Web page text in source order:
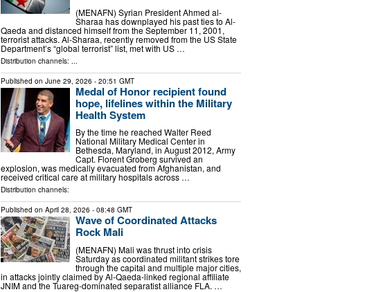
(MENAFN) Syrian President Ahmed al-
Sharaa has downplayed his past ties to Al-
Qaeda and distanced himself from the September 11, 2001,
terrorist attacks. Al-Sharaa, recently removed from the US State
Department’s “global terrorist” list, met with US …
Distribution channels: ...
Published on June 29, 2026 - 20:51 GMT
Medal of Honor recipient found
hope, lifelines within the Military
Health System
By the time he reached Walter Reed
National Military Medical Center in
Bethesda, Maryland, in August 2012, Army
Capt. Florent Groberg survived an
explosion, was medically evacuated from Afghanistan, and
received critical care at military hospitals across …
Distribution channels:
Published on April 28, 2026 - 08:48 GMT
Wave of Coordinated Attacks
Rock Mali
(MENAFN) Mali was thrust into crisis
Saturday as coordinated militant strikes tore
through the capital and multiple major cities,
in attacks jointly claimed by Al-Qaeda-linked regional affiliate
JNIM and the Tuareg-dominated separatist alliance FLA. …